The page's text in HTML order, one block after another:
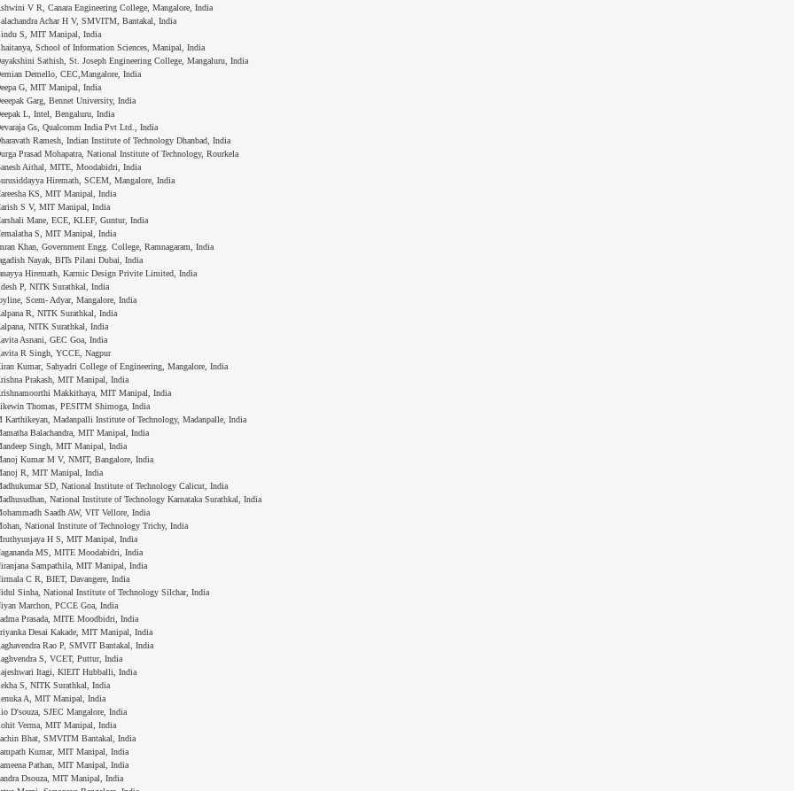
V R, Canara Engineering College, Mangalore, India
Achar H V, SMVITM, Bantakal, India
S, MIT Manipal, India
School of Information Sciences, Manipal, India
Sathish, St. Joseph Engineering College, Mangaluru, India
Demello, CEC,Mangalore, India
G, MIT Manipal, India
Garg, Bennet University, India
L, Intel, Bengaluru, India
Gs, Qualcomm India Pvt Ltd., India
Ramesh, Indian Institute of Technology Dhanbad, India
Prasad Mohapatra, National Institute of Technology, Rourkela
Aithal, MITE, Moodabidri, India
Hiremath, SCEM, Mangalore, India
KS, MIT Manipal, India
S V, MIT Manipal, India
Mane, ECE, KLEF, Guntur, India
S, MIT Manipal, India
Khan, Government Engg. College, Ramnagaram, India
Nayak, BITs Pilani Dubai, India
Hiremath, Karmic Design Privite Limited, India
P, NITK Surathkal, India
Scem- Adyar, Mangalore, India
R, NITK Surathkal, India
NITK Surathkal, India
Asnani, GEC Goa, India
R Singh, YCCE, Nagpur
Kumar, Sahyadri College of Engineering, Mangalore, India
Prakash, MIT Manipal, India
Makkithaya, MIT Manipal, India
Thomas, PESITM Shimoga, India
Karthikeyan, Madanpalli Institute of Technology, Madanpalle, India
Balachandra, MIT Manipal, India
Singh, MIT Manipal, India
Kumar M V, NMIT, Bangalore, India
R, MIT Manipal, India
SD, National Institute of Technology Calicut, India
National Institute of Technology Karnataka Surathkal, India
Saadh AW, VIT Vellore, India
National Institute of Technology Trichy, India
H S, MIT Manipal, India
MS, MITE Moodabidri, India
Sampathila, MIT Manipal, India
C R, BIET, Davangere, India
Sinha, National Institute of Technology Silchar, India
Marchon, PCCE Goa, India
Prasada, MITE Moodbidri, India
Desai Kakade, MIT Manipal, India
Rao P, SMVIT Bantakal, India
S, VCET, Puttur, India
Itagi, KlEIT Hubballi, India
S, NITK Surathkal, India
A, MIT Manipal, India
D'souza, SJEC Mangalore, India
Verma, MIT Manipal, India
Bhat, SMVITM Bantakal, India
Kumar, MIT Manipal, India
Pathan, MIT Manipal, India
Dsouza, MIT Manipal, India